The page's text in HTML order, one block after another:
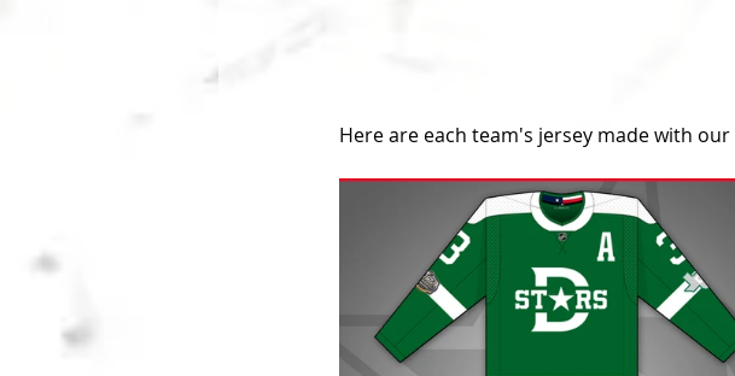
Here are each team's jersey made with our